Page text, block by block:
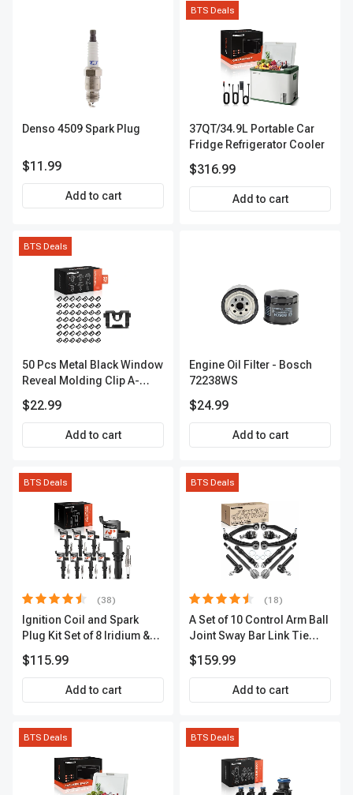
Denso 4509 Spark Plug
$11.99
Add to cart
BTS Deals
37QT/34.9L Portable Car
Fridge Refrigerator Cooler
$316.99
Add to cart
BTS Deals
50 Pcs Metal Black Window
Reveal Molding Clip A-
$22.99
Add to cart
Engine Oil Filter - Bosch
72238WS
$24.99
Add to cart
BTS Deals
(38)
Ignition Coil and Spark
Plug Kit Set of 8 Iridium &
Terminal | 2-Year Warranty |
A-Premium APIC0493
$115.99
Add to cart
BTS Deals
(18)
A Set of 10 Control Arm Ball
Joint Sway Bar Link Tie
Outer A-Premium
APCA2162
$159.99
Add to cart
BTS Deals BTS Deals